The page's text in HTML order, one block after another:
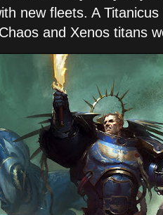
new fleets. A
and Xenos titans